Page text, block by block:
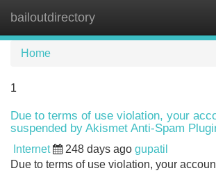
bailoutdirectory
Home
1
Due to terms of use violation, your
suspended by Akismet Anti-Spam
Internet 248 days ago gupatil
Due to terms of use violation, your